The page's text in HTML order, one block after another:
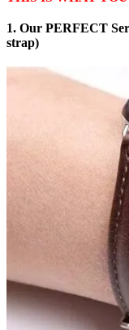
1. Our PERFECT
strap)